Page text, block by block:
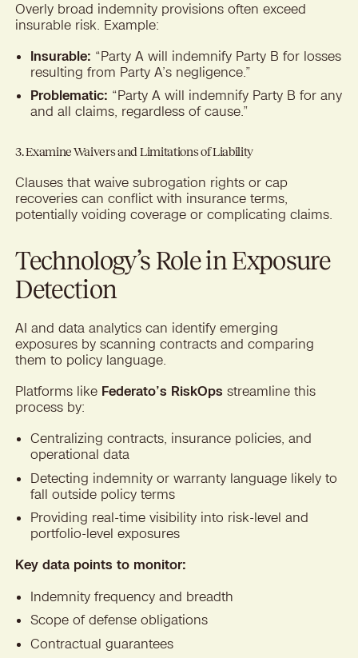
Overly broad indemnity provisions often exceed
insurable risk. Example:
Insurable: “Party A will indemnify Party B for losses
resulting from Party A’s negligence.”
Problematic: “Party A will indemnify Party B for any
and all claims, regardless of cause.”
3. Examine Waivers and Limitations of Liability
Clauses that waive subrogation rights or cap
recoveries can conflict with insurance terms,
potentially voiding coverage or complicating claims.
Technology’s Role in Exposure
Detection
AI and data analytics can identify emerging
exposures by scanning contracts and comparing
them to policy language.
Platforms like Federato’s RiskOps streamline this
process by:
Centralizing contracts, insurance policies, and
operational data
Detecting indemnity or warranty language likely to
fall outside policy terms
Providing real-time visibility into risk-level and
portfolio-level exposures
Key data points to monitor:
Indemnity frequency and breadth
Scope of defense obligations
Contractual guarantees